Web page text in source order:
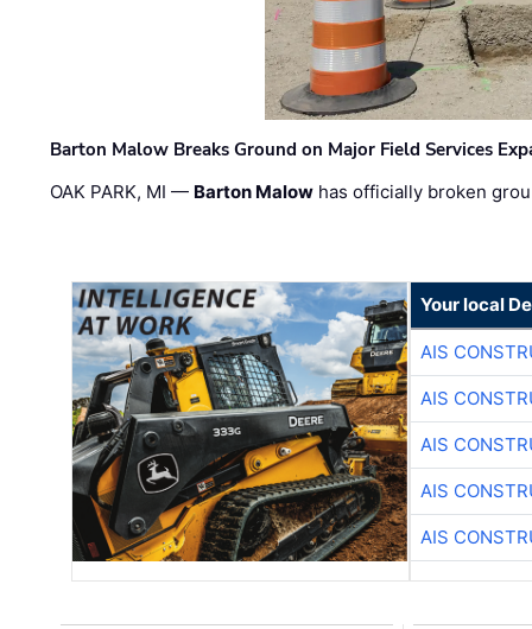
Barton Malow Breaks Ground on Major Field Services
OAK PARK, MI — Barton Malow has officially broken
Your local
AIS
AIS
AIS
AIS
AIS